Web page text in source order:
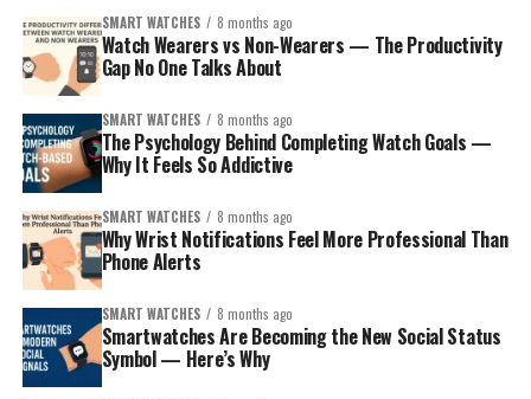
SMART WATCHES 8 months ago
Watch Wearers vs Non-Wearers — The Productivity
Gap No One Talks About
SMART WATCHES 8 months ago
The Psychology Behind Completing Watch Goals —
Why It Feels So Addictive
SMART WATCHES 8 months ago
Why Wrist Notifications Feel More Professional Than
Phone Alerts
SMART WATCHES 8 months ago
Smartwatches Are Becoming the New Social Status
Symbol — Here’s Why